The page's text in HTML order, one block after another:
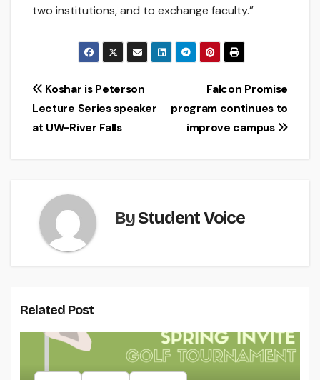
two institutions, and to exchange faculty.”
Post
navigation
Falcon Promise
program continues to
improve campus
Koshar is Peterson
Lecture Series speaker
at UW-River Falls
ByStudent Voice
Related Post